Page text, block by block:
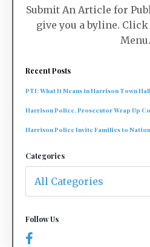
Submit An Article for
give you a byline.
Menu.
Recent Posts
PTI: What It Means in Harrison Town
Harrison Police, Prosecutor Wrap Up
Harrison Police Invite Families to
Categories
Follow Us